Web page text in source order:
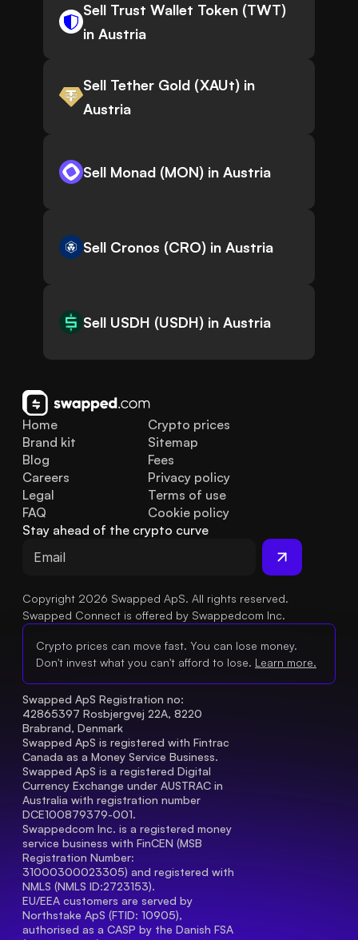
Sell Trust Wallet Token (TWT)
in Austria
Sell Tether Gold (XAUt) in
Austria
Sell Monad (MON) in Austria
Sell Cronos (CRO) in Austria
Sell USDH (USDH) in Austria
Home
Brand kit
Blog
FAQ
Legal
Careers
Crypto prices
Sitemap
Fees
Privacy policy
Terms of use
Cookie policy
Stay ahead of the crypto curve
Copyright 2026 Swapped ApS. All rights reserved.
Swapped Connect is offered by Swappedcom Inc.
Crypto prices can move fast. You can lose money.
Don't invest what you can't afford to lose. Learn more.
Swapped ApS Registration no:
42865397 Rosbjergvej 22A, 8220
Brabrand, Denmark
Swapped ApS is registered with Fintrac
Canada as a Money Service Business.
Swapped ApS is a registered Digital
Currency Exchange under AUSTRAC in
Australia with registration number
DCE100879379-001.
Swappedcom Inc. is a registered money
service business with FinCEN (MSB
Registration Number
31000300023305) and registered with
NMLS (NMLS ID:2723153).
EU/EEA customers are served by
Northstake ApS (FTID: 10905),
authorised as a CASP by the Danish FSA